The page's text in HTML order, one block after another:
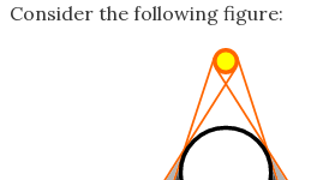
Consider the following figure: